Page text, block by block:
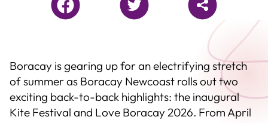
Boracay is gearing up for an electrifying stretch
of summer as Boracay Newcoast rolls out two
exciting back-to-back highlights: the inaugural
Kite Festival and Love Boracay 2026. From April